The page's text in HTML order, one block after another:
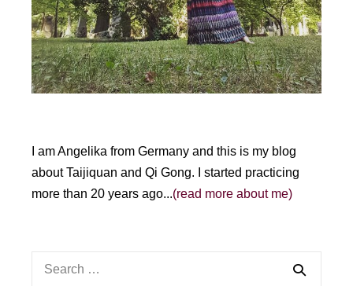
I am Angelika from Germany and this is my blog
about Taijiquan and Qi Gong. I started practicing
more than 20 years ago...(read more about me)
Search